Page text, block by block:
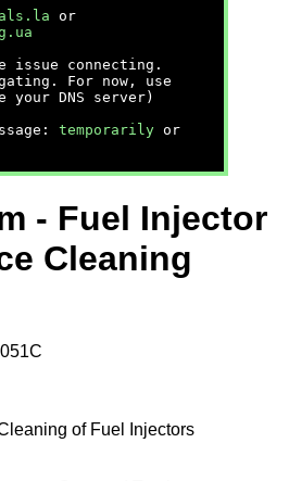
or
issue connecting.
For now, use
your DNS server)
temporarily or
- Fuel Injector
Cleaning
of Fuel Injectors